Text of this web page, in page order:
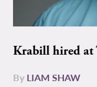
Krabill hired at
By LIAM SHAW